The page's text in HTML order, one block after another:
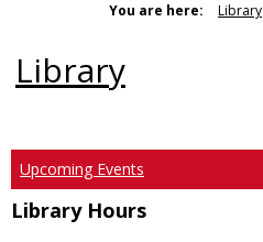
You are here: Library
Library
Upcoming Events
Library Hours